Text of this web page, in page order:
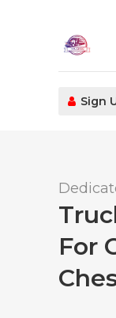
Sign
For